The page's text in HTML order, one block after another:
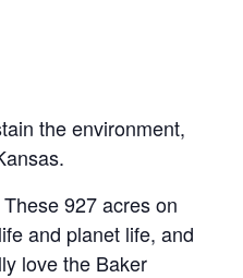
the environment,
927 acres on
and planet life, and
love the Baker